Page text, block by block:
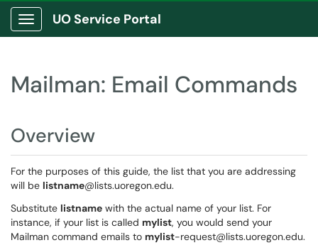
Show Applications Menu
UO Service Portal
Mailman: Email Commands
Overview
For the purposes of this guide, the list that you are addressing
will be listname@lists.uoregon.edu.
Substitute listname with the actual name of your list. For
instance, if your list is called mylist, you would send your
Mailman command emails to mylist-request@lists.uoregon.edu.